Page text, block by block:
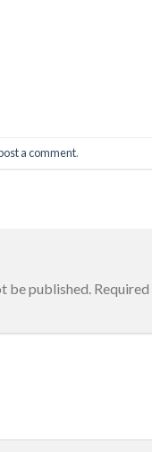
a comment.
be published.